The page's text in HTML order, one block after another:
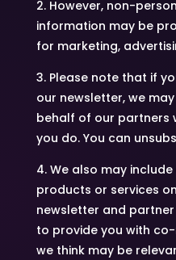
2. However, non-
information may be
for marketing,
3. Please note that if
our newsletter, we
behalf of our partners
you do. You can
4. We also may
products or services
newsletter and
to provide you with
we think may be